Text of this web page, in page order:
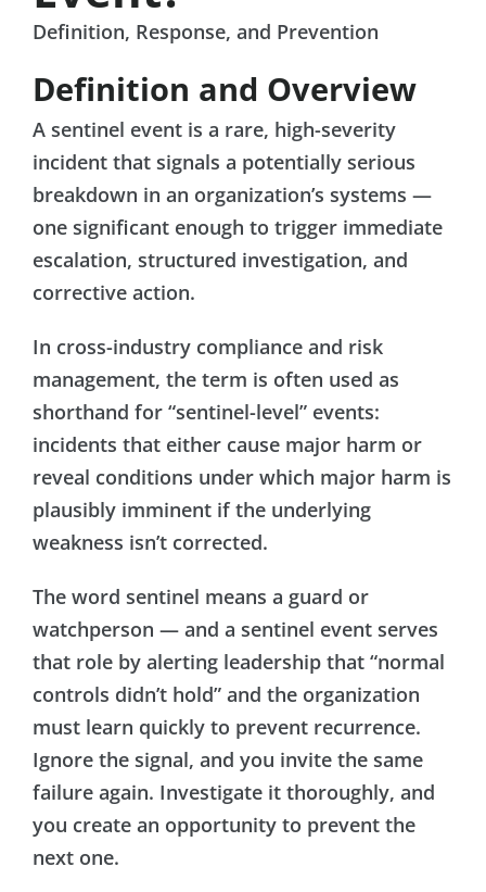
Definition, Response, and Prevention
Definition and Overview
A sentinel event is a rare, high-severity
incident that signals a potentially serious
breakdown in an organization’s systems —
one significant enough to trigger immediate
escalation, structured investigation, and
corrective action.
In cross-industry compliance and risk
management, the term is often used as
shorthand for “sentinel-level” events:
incidents that either cause major harm or
reveal conditions under which major harm is
plausibly imminent if the underlying
weakness isn’t corrected.
The word sentinel means a guard or
watchperson — and a sentinel event serves
that role by alerting leadership that “normal
controls didn’t hold” and the organization
must learn quickly to prevent recurrence.
Ignore the signal, and you invite the same
failure again. Investigate it thoroughly, and
you create an opportunity to prevent the
next one.